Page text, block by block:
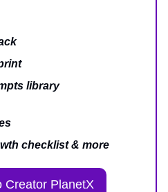
library
checklist & more
Creator PlanetX